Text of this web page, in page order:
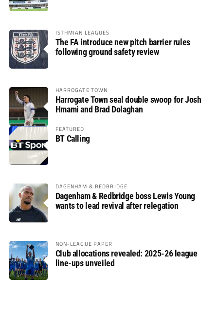
ISTHMIAN LEAGUES
The FA introduce new pitch barrier rules
following ground safety review
HARROGATE TOWN
Harrogate Town seal double swoop for Josh
Hmami and Brad Dolaghan
FEATURED
BT Calling
DAGENHAM & REDBRIDGE
Dagenham & Redbridge boss Lewis Young
wants to lead revival after relegation
NON-LEAGUE PAPER
Club allocations revealed: 2025-26 league
line-ups unveiled